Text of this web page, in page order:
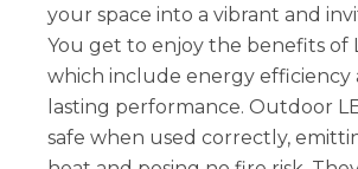
your space into a vibrant and
You get to enjoy the benefits of
which include energy efficiency
lasting performance. Outdoor
safe when used correctly,